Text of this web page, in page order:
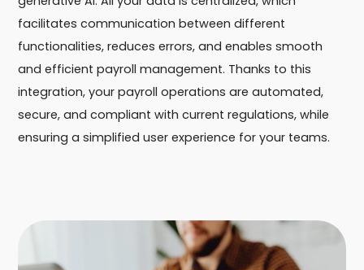
facilitates communication between different
functionalities, reduces errors, and enables smooth
and efficient payroll management. Thanks to this
integration, your payroll operations are automated,
secure, and compliant with current regulations, while
ensuring a simplified user experience for your teams.